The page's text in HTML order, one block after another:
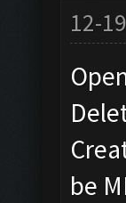
12-
be